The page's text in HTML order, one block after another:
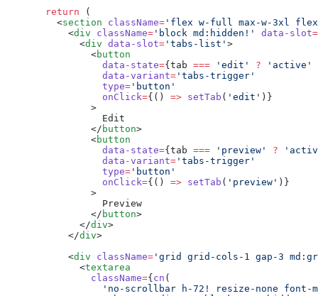
  return
(
    <
section className= 'flex w-full max-w-3xl
      <
div className= 'block md:hidden!' data-slot=
        <
div data-slot= 'tabs-list' >
          <
button
            data-state
={tab === 'edit' ? 'active'
            data-variant
= 'tabs-trigger'
            type
= 'button'
            onClick
={() => setTab ( 'edit' )}
          >
            Edit
          </
button>
          <
button
            data-state
={tab === 'preview' ?
            data-variant
= 'tabs-trigger'
            type
= 'button'
            onClick
={() => setTab ( 'preview' )}
          >
            Preview
          </
button>
        </
div>
      </
div>
      <
div className= 'grid grid-cols-1 gap-3
        <
textarea
          className
={ cn (
'no-scrollbar h-72! resize-none font-